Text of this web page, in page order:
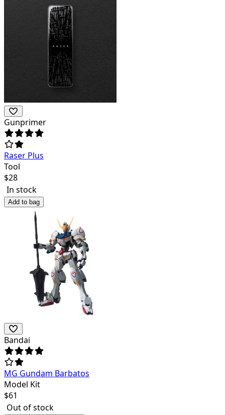
Gunprimer
Raser Plus
Tool
$28
In stock
Add to bag
Bandai
MG Gundam Barbatos
Model Kit
$61
Out of stock